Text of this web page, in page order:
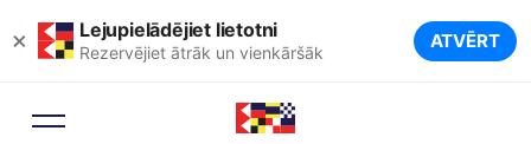
× Lejupielādējiet lietotni
Rezervējiet ātrāk un vienkāršāk ATVĒRT